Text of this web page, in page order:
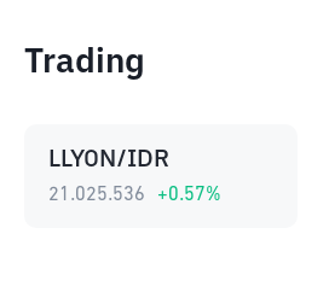
Trading
LLYON/IDR
21.025.536 +0.57%